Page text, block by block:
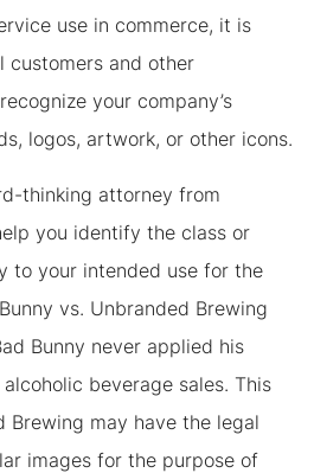
use in commerce, it is
customers and other
your company’s
logos, artwork, or other icons.
thinking attorney from
you identify the class or
to your intended use for the
vs. Unbranded Brewing
Bunny never applied his
beverage sales. This
Brewing may have the legal
images for the purpose of